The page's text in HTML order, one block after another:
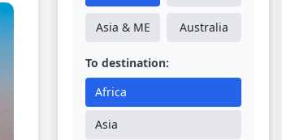
Asia & ME Australia
To destination:
Africa
Asia